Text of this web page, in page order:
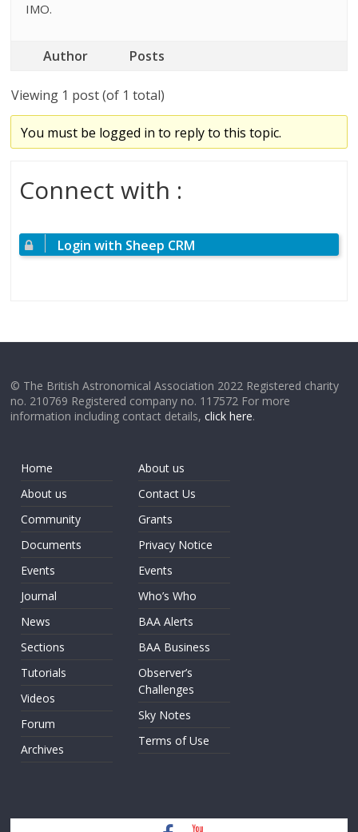
IMO.
Author Posts
Viewing 1 post (of 1 total)
You must be logged in to reply to this topic.
Connect with :
Login with Sheep CRM
© The British Astronomical Association 2022 Registered charity
no. 210769 Registered company no. 117572 For more
information including contact details,click here.
Home
About us
Community
Documents
Events
Journal
News
Sections
Tutorials
Videos
Forum
Archives
About us
Contact Us
Grants
Privacy Notice
Events
Who’s Who
BAA Alerts
BAA Business
Observer’s
Challenges
Sky Notes
Terms of Use